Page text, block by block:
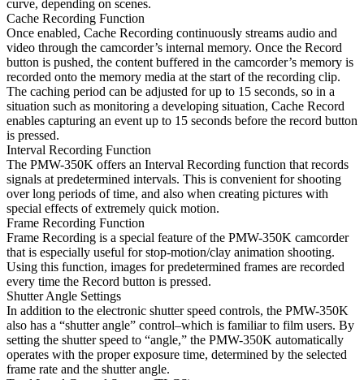
curve, depending on scenes.
Cache Recording Function
Once enabled, Cache Recording continuously streams audio and
video through the camcorder’s internal memory. Once the Record
button is pushed, the content buffered in the camcorder’s memory is
recorded onto the memory media at the start of the recording clip.
The caching period can be adjusted for up to 15 seconds, so in a
situation such as monitoring a developing situation, Cache Record
enables capturing an event up to 15 seconds before the record button
is pressed.
Interval Recording Function
The PMW-350K offers an Interval Recording function that records
signals at predetermined intervals. This is convenient for shooting
over long periods of time, and also when creating pictures with
special effects of extremely quick motion.
Frame Recording Function
Frame Recording is a special feature of the PMW-350K camcorder
that is especially useful for stop-motion/clay animation shooting.
Using this function, images for predetermined frames are recorded
every time the Record button is pressed.
Shutter Angle Settings
In addition to the electronic shutter speed controls, the PMW-350K
also has a “shutter angle” control–which is familiar to film users. By
setting the shutter speed to “angle,” the PMW-350K automatically
operates with the proper exposure time, determined by the selected
frame rate and the shutter angle.